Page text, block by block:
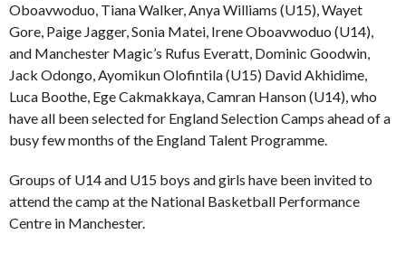
Oboavwoduo, Tiana Walker, Anya Williams (U15), Wayet
Gore, Paige Jagger, Sonia Matei, Irene Oboavwoduo (U14),
and Manchester Magic’s Rufus Everatt, Dominic Goodwin,
Jack Odongo, Ayomikun Olofintila (U15) David Akhidime,
Luca Boothe, Ege Cakmakkaya, Camran Hanson (U14), who
have all been selected for England Selection Camps ahead of a
busy few months of the England Talent Programme.
Groups of U14 and U15 boys and girls have been invited to
attend the camp at the National Basketball Performance
Centre in Manchester.